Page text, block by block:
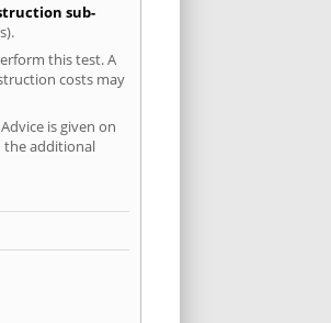
sub-
this test. A
costs may
is given on
the additional